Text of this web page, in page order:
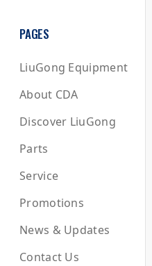
PAGES
LiuGong Equipment
About CDA
Discover LiuGong
Parts
Service
Promotions
News & Updates
Contact Us